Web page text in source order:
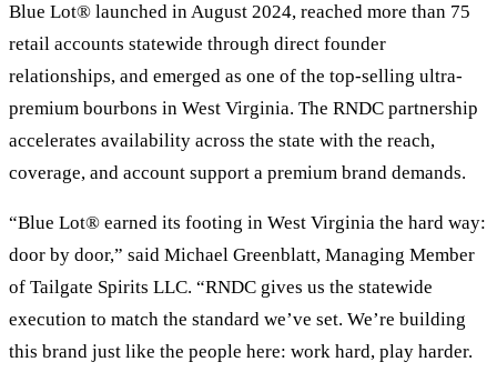
Blue Lot® launched in August 2024, reached more than 75
retail accounts statewide through direct founder
relationships, and emerged as one of the top-selling ultra-
premium bourbons in West Virginia. The RNDC partnership
accelerates availability across the state with the reach,
coverage, and account support a premium brand demands.
“Blue Lot® earned its footing in West Virginia the hard way:
door by door,” said Michael Greenblatt, Managing Member
of Tailgate Spirits LLC. “RNDC gives us the statewide
execution to match the standard we’ve set. We’re building
this brand just like the people here: work hard, play harder.